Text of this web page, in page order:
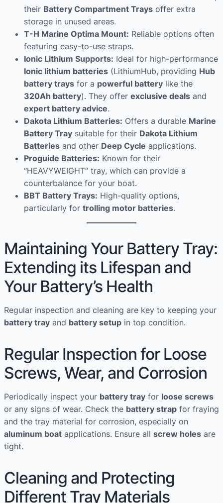
their Battery Compartment Trays offer extra
storage in unused areas.
T-H Marine Optima Mount: Reliable options often
featuring easy-to-use straps.
Ionic Lithium Supports: Ideal for high-performance
Ionic lithium batteries (LithiumHub, providing Hub
battery trays for a powerful battery like the
320Ah battery). They offer exclusive deals and
expert battery advice.
Dakota Lithium Batteries: Offers a durable Marine
Battery Tray suitable for their Dakota Lithium
Batteries and other Deep Cycle applications.
Proguide Batteries: Known for their
“HEAVYWEIGHT” tray, which can provide a
counterbalance for your boat.
BBT Battery Trays: High-quality options,
particularly for trolling motor batteries.
Maintaining Your Battery Tray:
Extending its Lifespan and
Your Battery’s Health
Regular inspection and cleaning are key to keeping your
battery tray and battery setup in top condition.
Regular Inspection for Loose
Screws, Wear, and Corrosion
Periodically inspect your battery tray for loose screws
or any signs of wear. Check the battery strap for fraying
and the tray material for corrosion, especially on
aluminum boat applications. Ensure all screw holes are
tight.
Cleaning and Protecting
Different Tray Materials